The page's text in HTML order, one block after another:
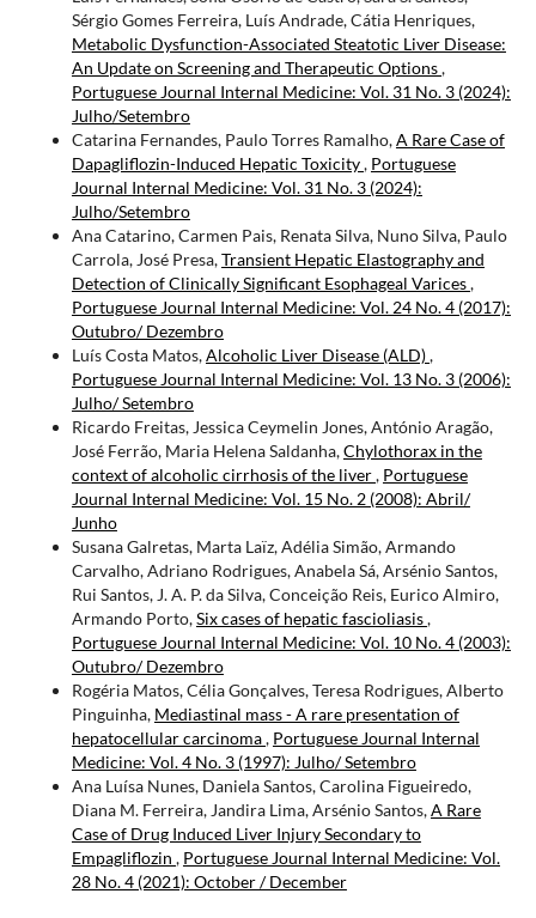
Sérgio Gomes Ferreira, Luís Andrade, Cátia Henriques,
Metabolic Dysfunction-Associated Steatotic Liver Disease:
An Update on Screening and Therapeutic Options,
Portuguese Journal Internal Medicine: Vol. 31 No. 3 (2024):
Julho/Setembro
Catarina Fernandes, Paulo Torres Ramalho,A Rare Case of
Dapagliflozin-Induced Hepatic Toxicity, Portuguese
Journal Internal Medicine: Vol. 31 No. 3 (2024):
Julho/Setembro
Ana Catarino, Carmen Pais, Renata Silva, Nuno Silva, Paulo
Carrola, José Presa,Transient Hepatic Elastography and
Detection of Clinically Significant Esophageal Varices,
Portuguese Journal Internal Medicine: Vol. 24 No. 4 (2017):
Outubro/ Dezembro
Luís Costa Matos,Alcoholic Liver Disease (ALD),
Portuguese Journal Internal Medicine: Vol. 13 No. 3 (2006):
Julho/ Setembro
Ricardo Freitas, Jessica Ceymelin Jones, António Aragão,
José Ferrão, Maria Helena Saldanha,Chylothorax in the
context of alcoholic cirrhosis of the liver, Portuguese
Journal Internal Medicine: Vol. 15 No. 2 (2008): Abril/
Junho
Susana Galretas, Marta Laïz, Adélia Simão, Armando
Carvalho, Adriano Rodrigues, Anabela Sá, Arsénio Santos,
Rui Santos, J. A. P. da Silva, Conceição Reis, Eurico Almiro,
Armando Porto,Six cases of hepatic fascioliasis,
Portuguese Journal Internal Medicine: Vol. 10 No. 4 (2003):
Outubro/ Dezembro
Rogéria Matos, Célia Gonçalves, Teresa Rodrigues, Alberto
Pinguinha, Mediastinal mass - A rare presentation of
hepatocellular carcinoma, Portuguese Journal Internal
Medicine: Vol. 4 No. 3 (1997): Julho/ Setembro
Ana Luísa Nunes, Daniela Santos, Carolina Figueiredo,
Diana M. Ferreira, Jandira Lima, Arsénio Santos,A Rare
Case of Drug Induced Liver Injury Secondary to
Empagliflozin , Portuguese Journal Internal Medicine: Vol.
28 No. 4 (2021): October / December